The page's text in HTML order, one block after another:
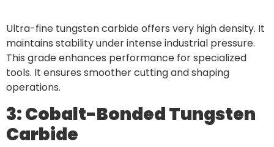
Ultra-fine tungsten carbide offers very high density. It
maintains stability under intense industrial pressure.
This grade enhances performance for specialized
tools. It ensures smoother cutting and shaping
operations.
3: Cobalt-Bonded Tungsten
Carbide